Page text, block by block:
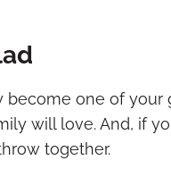
one of your
will love. And, if
together.